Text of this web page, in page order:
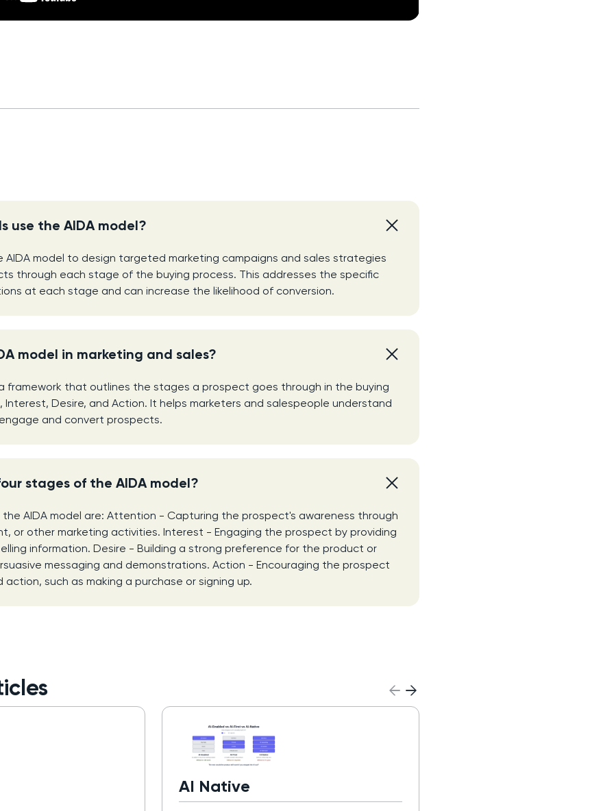
use the AIDA model?
AIDA model to design targeted marketing campaigns and sales strategies
through each stage of the buying process. This addresses the specific
at each stage and can increase the likelihood of conversion.
model in marketing and sales?
framework that outlines the stages a prospect goes through in the buying
Desire, and Action. It helps marketers and salespeople understand
and convert prospects.
stages of the AIDA model?
AIDA model are: Attention - Capturing the prospect's awareness through
or other marketing activities. Interest - Engaging the prospect by providing
information. Desire - Building a strong preference for the product or
messaging and demonstrations. Action - Encouraging the prospect
such as making a purchase or signing up.
AI Native